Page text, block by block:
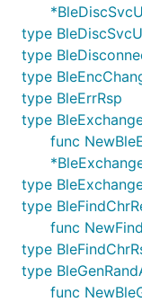
type
type
type
type BleErrRsp
type
func
type
type
func
type
type
func